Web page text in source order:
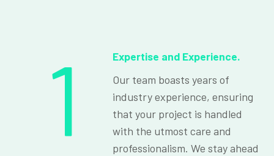
1
Expertise and Experience.
Our team boasts years of
industry experience, ensuring
that your project is handled
with the utmost care and
professionalism. We stay ahead